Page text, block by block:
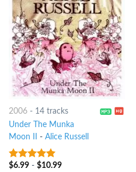
2006- 14 tracks
Under The Munka
Moon II
- Alice Russell
9out of 5
$6.99- $10.99